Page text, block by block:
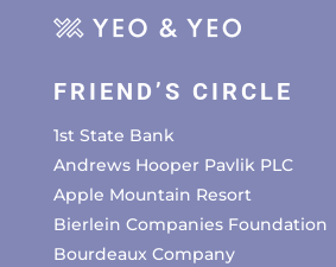
FRIEND’S CIRCLE
1st State Bank
Andrews Hooper Pavlik PLC
Apple Mountain Resort
Bierlein Companies Foundation
Bourdeaux Company